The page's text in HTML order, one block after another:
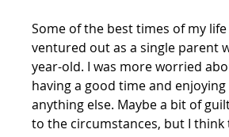
Some of the best times of my
ventured out as a single parent
year-old. I was more worried
having a good time and
anything else. Maybe a bit of
to the circumstances, but I think